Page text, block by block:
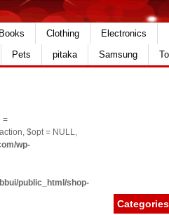
Books Clothing Electronics
Pets pitaka Samsung
=
$opt = NULL,
wp-
public_html/shop-
Categories